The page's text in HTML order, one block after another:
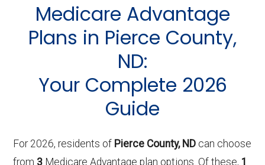
Medicare Advantage
Plans in Pierce County,
ND:
Your Complete 2026
Guide
For 2026, residents of Pierce County, ND can choose
from 3 Medicare Advantage plan options. Of these, 1